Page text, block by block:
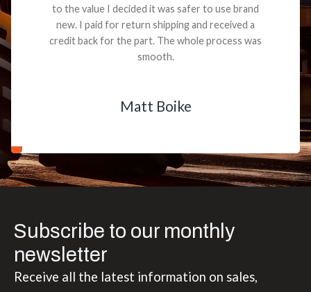
to the value I decided it was safer to use brand
new. I paid for return shipping and received a
credit back for the part. The whole process was
smooth.
Matt Boike
Subscribe to our monthly
newsletter
Receive all the latest information on sales,